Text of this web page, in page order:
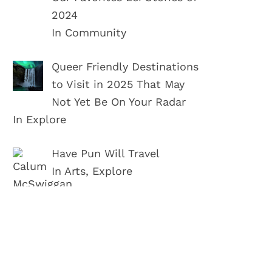
2024
In Community
Queer Friendly Destinations
to Visit in 2025 That May
Not Yet Be On Your Radar
In Explore
Have Pun Will Travel
In Arts, Explore